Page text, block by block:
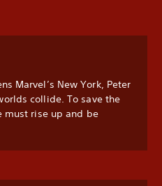
Marvel’s New York, Peter
collide. To save the
must rise up and be